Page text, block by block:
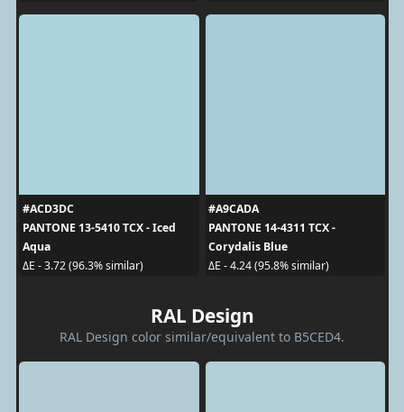
#ACD3DC
PANTONE 13-5410 TCX - Iced
Aqua
ΔE - 3.72 (96.3% similar)
#A9CADA
PANTONE 14-4311 TCX -
Corydalis Blue
ΔE - 4.24 (95.8% similar)
RAL Design
RAL Design color similar/equivalent to B5CED4.